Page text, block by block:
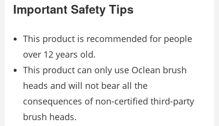
Important Safety Tips
This product is recommended for people
over 12 years old.
This product can only use Oclean brush
heads and will not bear all the
consequences of non-certified third-party
brush heads.